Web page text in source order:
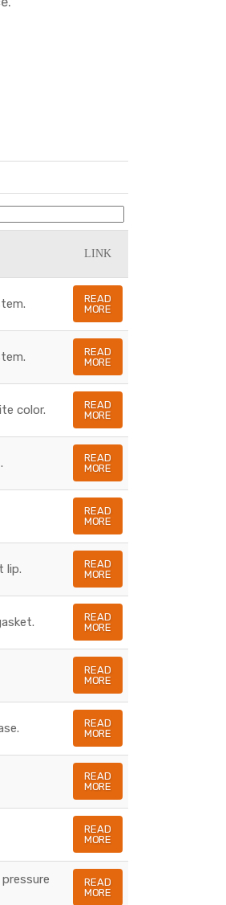
LINK
READ
MORE
READ
MORE
color.
READ
MORE
READ
MORE
READ
MORE
lip.
READ
MORE
READ
MORE
READ
MORE
READ
MORE
READ
MORE
READ
MORE
READ
MORE